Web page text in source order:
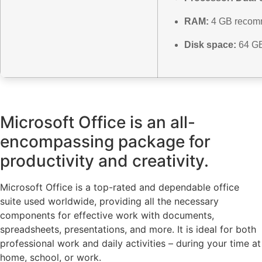
RAM: 4 GB
Disk space: 64
Microsoft Office is an all-
encompassing package for
productivity and creativity.
Microsoft Office is a top-rated and dependable office
suite used worldwide, providing all the necessary
components for effective work with documents,
spreadsheets, presentations, and more. It is ideal for both
professional work and daily activities – during your time at
home, school, or work.